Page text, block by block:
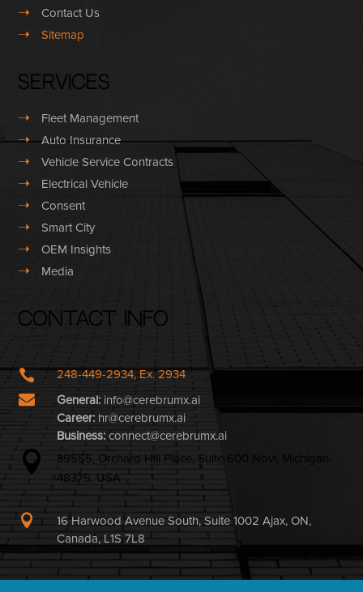
➝ Contact Us
➝ Sitemap
Services
➝ Fleet Management
➝ Auto Insurance
➝ Vehicle Service Contracts
➝ Electrical Vehicle
➝ Consent
➝ Smart City
➝ OEM Insights
➝ Media
Contact Info
 248-449-2934, Ex. 2934
 General:info@cerebrumx.ai
Career:hr@cerebrumx.ai
Business:connect@cerebrumx.ai

39555, Orchard Hill Place, Suite 600 Novi, Michigan-
48375, USA

16 Harwood Avenue South, Suite 1002 Ajax, ON,
Canada, L1S 7L8